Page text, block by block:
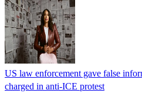
US law enforcement gave false
charged in anti-ICE protest